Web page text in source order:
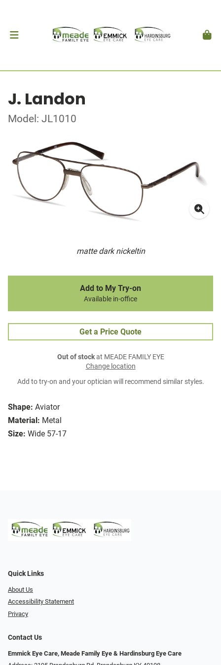
J. Landon
Model: JL1010
matte dark nickeltin
Shape: Aviator
Material: Metal
Size: Wide 57-17
Add to My Try-on
Available in-office
Get a Price Quote
Out of stockat MEADE FAMILY EYE
Change location
Add to try-on and your optician will recommend similar styles.
Quick Links
About Us
Accessibility Statement
Privacy
Contact Us
Emmick Eye Care, Meade Family Eye & Hardinsburg Eye Care